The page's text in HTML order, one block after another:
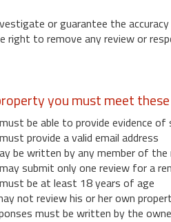
or guarantee the
right to remove any review or
you must meet
be able to provide evidence of
provide a valid email address
be written by any member of
submit only one review for a
be at least 18 years of age
not review his or her own
must be written by the